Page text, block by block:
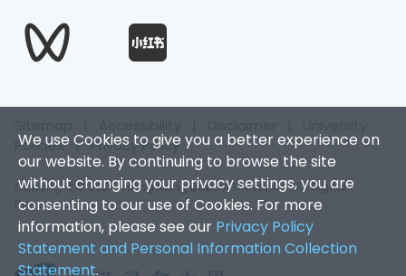
We use Cookies to give you a better experience on
our website. By continuing to browse the site
without changing your privacy settings, you are
consenting to our use of Cookies. For more
information, please see our Privacy Policy
Statement and Personal Information Collection
Statement.
Policies|Privacy Policy
Copyright © 2026. Hong Kong Baptist University. All Rights
Reserved.